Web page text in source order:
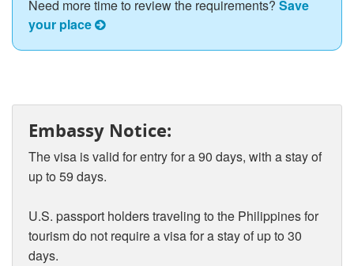
Need more time to review the requirements? Save
your place
Embassy Notice:
The visa is valid for entry for a 90 days, with a stay of
up to 59 days.
U.S. passport holders traveling to the Philippines for
tourism do not require a visa for a stay of up to 30
days.